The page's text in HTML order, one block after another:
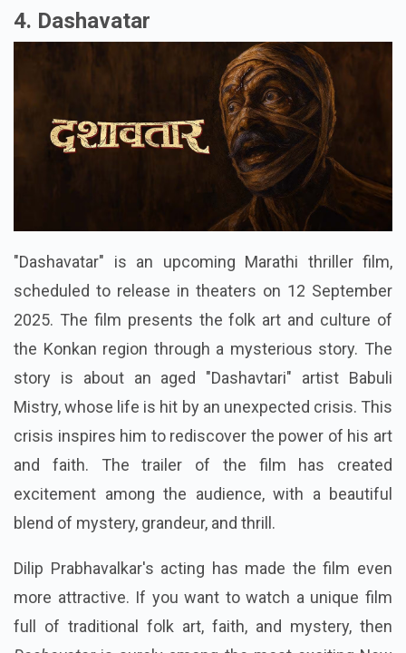
4. Dashavatar
"Dashavatar" is an upcoming Marathi thriller film,
scheduled to release in theaters on 12 September
2025. The film presents the folk art and culture of
the Konkan region through a mysterious story. The
story is about an aged "Dashavtari" artist Babuli
Mistry, whose life is hit by an unexpected crisis. This
crisis inspires him to rediscover the power of his art
and faith. The trailer of the film has created
excitement among the audience, with a beautiful
blend of mystery, grandeur, and thrill.
Dilip Prabhavalkar's acting has made the film even
more attractive. If you want to watch a unique film
full of traditional folk art, faith, and mystery, then